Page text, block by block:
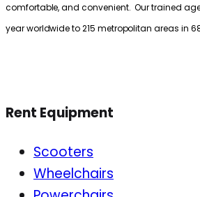
comfortable, and convenient. Our trained
year worldwide to 215 metropolitan areas in
Rent Equipment
Scooters
Wheelchairs